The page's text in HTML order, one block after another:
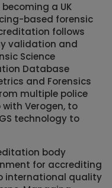
a UK
based forensic
follows
validation and
Science
Database
and Forensics
multiple police
Verogen, to
technology to
body
for accrediting
international quality